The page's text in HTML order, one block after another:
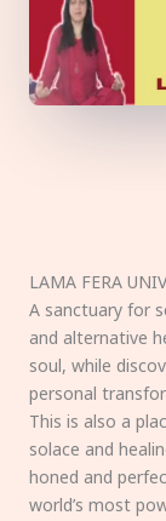
LAMA FERA
A sanctuary for
and alternative
soul, while
personal
This is also a
solace and
honed and
world’s most